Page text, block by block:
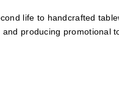
life to handcrafted
producing promotional